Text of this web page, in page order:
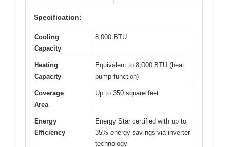
Specification:
Cooling
Capacity
8,000 BTU
Heating
Capacity
Equivalent to 8,000 BTU (heat
pump function)
Coverage
Area
Up to 350 square feet
Energy
Efficiency
Energy Star certified with up to
35% energy savings via inverter
technology